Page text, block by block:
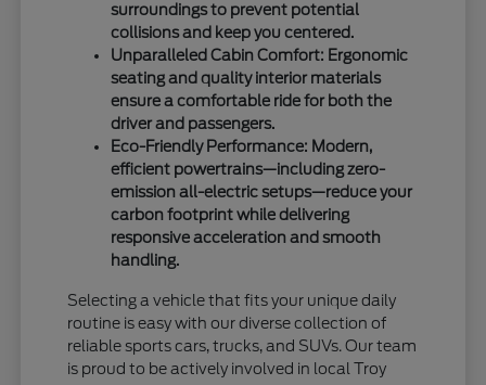
surroundings to prevent potential
collisions and keep you centered.
Unparalleled Cabin Comfort: Ergonomic
seating and quality interior materials
ensure a comfortable ride for both the
driver and passengers.
Eco-Friendly Performance: Modern,
efficient powertrains—including zero-
emission all-electric setups—reduce your
carbon footprint while delivering
responsive acceleration and smooth
handling.
Selecting a vehicle that fits your unique daily
routine is easy with our diverse collection of
reliable sports cars, trucks, and SUVs. Our team
is proud to be actively involved in local Troy